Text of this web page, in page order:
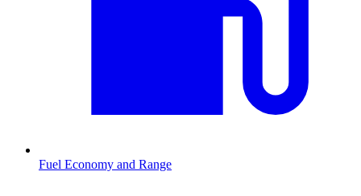
Fuel Economy and Range